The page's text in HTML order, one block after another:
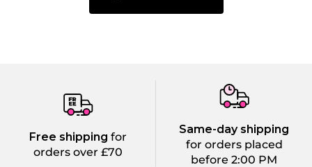
Free shipping for
orders over £70
Same-day shipping
for orders placed
before 2:00 PM